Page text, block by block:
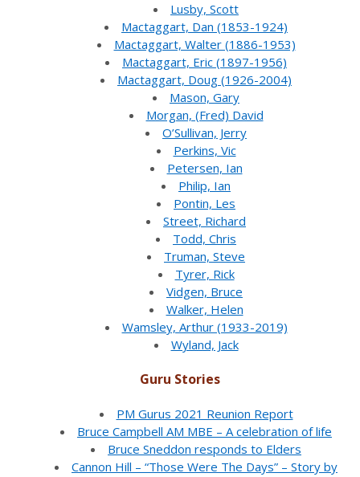
Lusby, Scott
Mactaggart, Dan (1853-1924)
Mactaggart, Walter (1886-1953)
Mactaggart, Eric (1897-1956)
Mactaggart, Doug (1926-2004)
Mason, Gary
Morgan, (Fred) David
O’Sullivan, Jerry
Perkins, Vic
Petersen, Ian
Philip, Ian
Pontin, Les
Street, Richard
Todd, Chris
Truman, Steve
Tyrer, Rick
Vidgen, Bruce
Walker, Helen
Wamsley, Arthur (1933-2019)
Wyland, Jack
Guru Stories
PM Gurus 2021 Reunion Report
Bruce Campbell AM MBE – A celebration of life
Bruce Sneddon responds to Elders
Cannon Hill – “Those Were The Days” – Story by